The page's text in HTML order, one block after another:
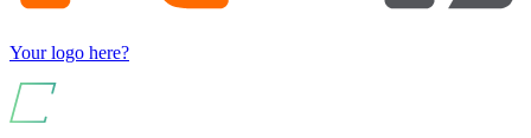
Your logo here?